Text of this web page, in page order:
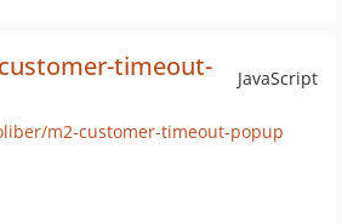
JavaScript
timeout-
m2-customer-timeout-popup